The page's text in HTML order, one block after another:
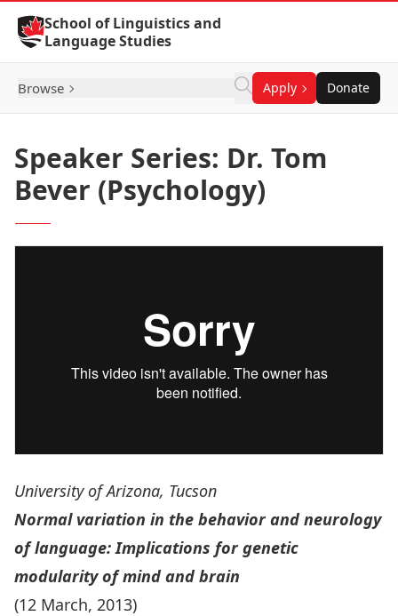
Skip to Content
School of Linguistics and
Language Studies
Browse Apply Donate
Speaker Series: Dr. Tom
Bever (Psychology)
University of Arizona, Tucson
Normal variation in the behavior and neurology
of language: Implications for genetic
modularity of mind and brain
(12 March, 2013)